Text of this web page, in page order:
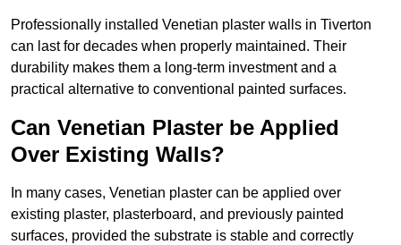
Professionally installed Venetian plaster walls in Tiverton
can last for decades when properly maintained. Their
durability makes them a long-term investment and a
practical alternative to conventional painted surfaces.
Can Venetian Plaster be Applied
Over Existing Walls?
In many cases, Venetian plaster can be applied over
existing plaster, plasterboard, and previously painted
surfaces, provided the substrate is stable and correctly